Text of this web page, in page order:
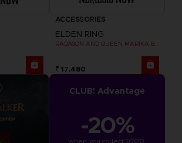
ACCESSORIES
ELDEN RING
₹ 17,480
CLUB! Advantage
-20%
when you collect 1000